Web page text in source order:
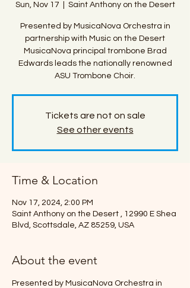
Sun, Nov 17 Saint Anthony on the Desert
Presented by MusicaNova Orchestra in
partnership with Music on the Desert
MusicaNova principal trombone Brad
Edwards leads the nationally renowned
ASU Trombone Choir.
Tickets are not on sale
See other events
Time & Location
Nov 17, 2024, 2:00 PM
Saint Anthony on the Desert , 12990 E Shea
Blvd, Scottsdale, AZ 85259, USA
About the event
Presented by MusicaNova Orchestra in